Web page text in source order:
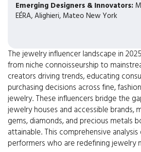
Emerging Designers & Innovators:
EÉRA, Alighieri, Mateo New York
The jewelry influencer landscape in
from niche connoisseurship to
creators driving trends, educating
purchasing decisions across fine,
jewelry. These influencers bridge the
jewelry houses and accessible brands,
gems, diamonds, and precious metals
attainable. This comprehensive
performers who are redefining jewelry